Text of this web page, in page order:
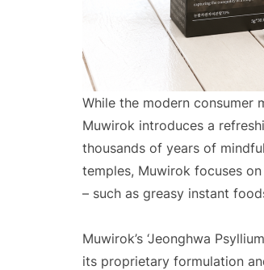
While the modern consumer
Muwirok introduces a
thousands of years of
temples, Muwirok focuses
– such as greasy instant
Muwirok’s ‘Jeonghwa
its proprietary formulation